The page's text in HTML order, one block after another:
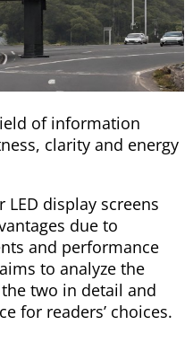
of information
clarity and energy
display screens
due to
and performance
to analyze the
two in detail and
for readers’ choices.